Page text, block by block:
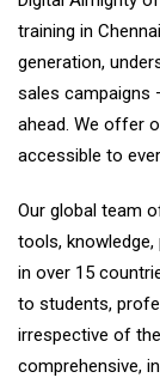
training in
generation,
sales campaigns
ahead. We offer
accessible to
Our global team
tools,
in over 15
to students,
irrespective of
comprehensive,